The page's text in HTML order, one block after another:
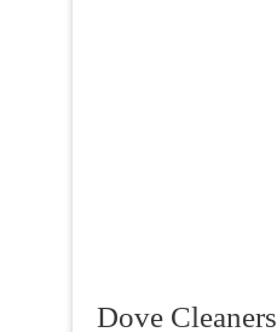
Dove Cleaners